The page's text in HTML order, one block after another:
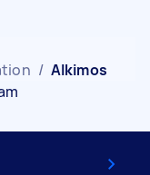
/ Alkimos